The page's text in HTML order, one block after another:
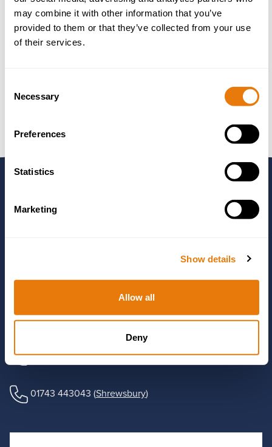
may combine it with other information that you’ve
provided to them or that they’ve collected from your use
of their services.
Selection
Necessary
Preferences
Statistics
Marketing
Show details
Allow all
Deny
Professional Negligence Claims
Property Disputes
Fee Options
Need to Speak to
Use the form to send us some details about your matter and
the number below.
01244 405555(Chester)
01743 443043 (Shrewsbury)